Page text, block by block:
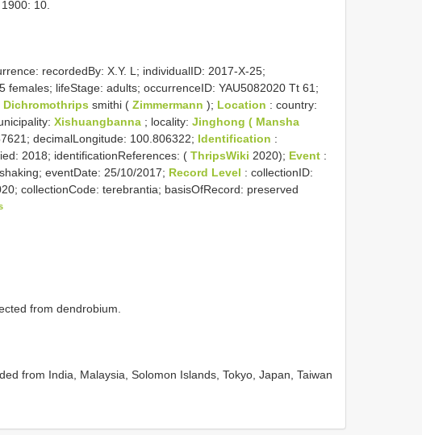
10.
recordedBy: X.Y. L; individualID: 2017-X-25;
females; lifeStage: adults; occurrenceID: YAU5082020 Tt 61;
Dichromothrips smithi ( Zimmermann ); Location : country:
Xishuangbanna ; locality: Jinghong ( Mansha
decimalLongitude: 100.806322; Identification :
2018; identificationReferences: ( ThripsWiki 2020); Event :
eventDate: 25/10/2017; Record Level : collectionID:
collectionCode: terebrantia; basisOfRecord: preserved
from dendrobium.
from India, Malaysia, Solomon Islands, Tokyo, Japan, Taiwan